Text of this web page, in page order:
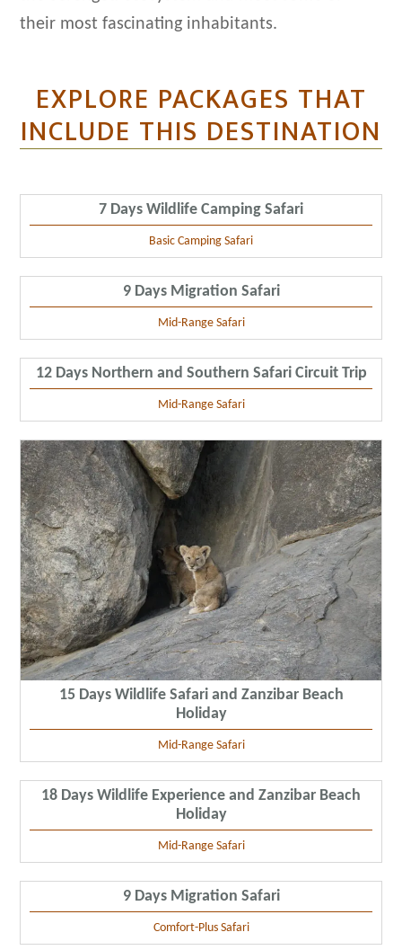
their most fascinating inhabitants.
EXPLORE PACKAGES THAT
INCLUDE THIS DESTINATION
7 Days Wildlife Camping Safari
Basic Camping Safari
9 Days Migration Safari
Mid-Range Safari
12 Days Northern and Southern Safari Circuit Trip
Mid-Range Safari
15 Days Wildlife Safari and Zanzibar Beach
Holiday
Mid-Range Safari
18 Days Wildlife Experience and Zanzibar Beach
Holiday
Mid-Range Safari
9 Days Migration Safari
Comfort-Plus Safari